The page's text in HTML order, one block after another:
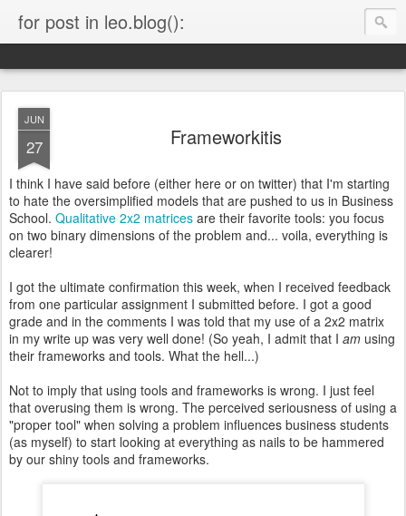
for post in leo.blog():
JUN
27 Frameworkitis
I think I have said before (either here or on twitter) that I'm starting
to hate the oversimplified models that are pushed to us in Business
School. Qualitative 2x2 matrices are their favorite tools: you focus
on two binary dimensions of the problem and... voila, everything is
clearer!
I got the ultimate confirmation this week, when I received feedback
from one particular assignment I submitted before. I got a good
grade and in the comments I was told that my use of a 2x2 matrix
in my write up was very well done! (So yeah, I admit that I am using
their frameworks and tools. What the hell...)
Not to imply that using tools and frameworks is wrong. I just feel
that overusing them is wrong. The perceived seriousness of using a
"proper tool" when solving a problem influences business students
(as myself) to start looking at everything as nails to be hammered
by our shiny tools and frameworks.